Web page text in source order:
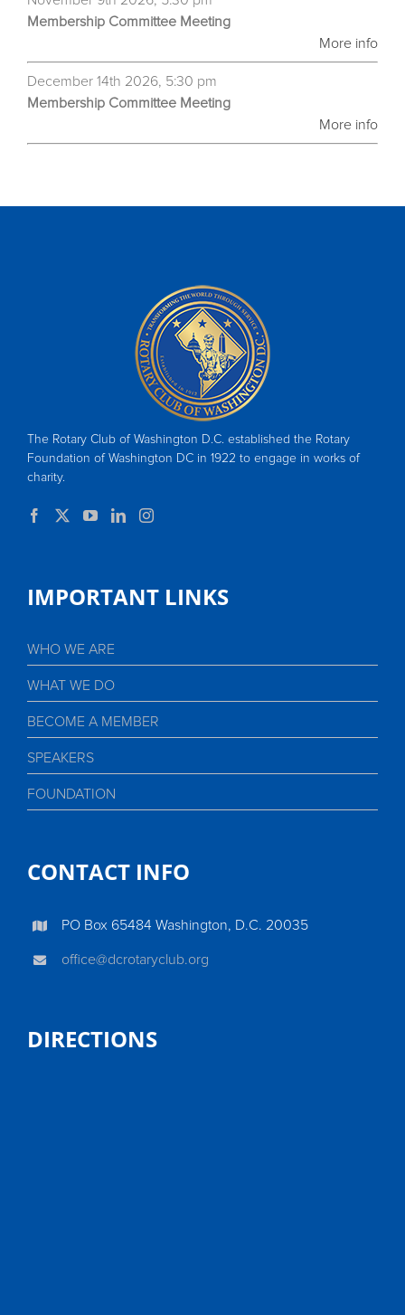
Membership Committee Meeting
More info
December 14th 2026, 5:30 pm
Membership Committee Meeting
More info
The Rotary Club of Washington D.C. established the Rotary
Foundation of Washington DC in 1922 to engage in works of
charity.
IMPORTANT LINKS
WHO WE ARE
WHAT WE DO
BECOME A MEMBER
SPEAKERS
FOUNDATION
CONTACT INFO
PO Box 65484 Washington, D.C. 20035
office@dcrotaryclub.org
DIRECTIONS